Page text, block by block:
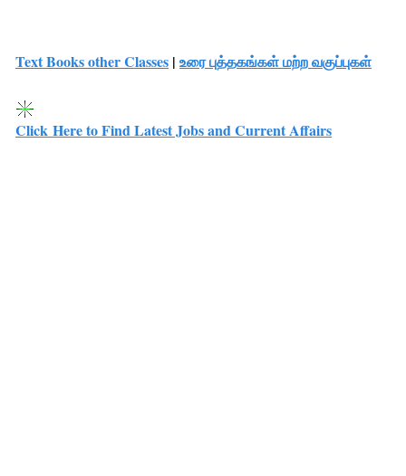
Text Books other Classes | உரை புத்தகங்கள் மற்ற வகுப்புகள்
Click Here to Find Latest Jobs and Current Affairs